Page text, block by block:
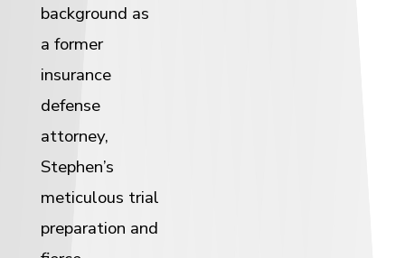
background as
a former
insurance
defense
attorney,
Stephen’s
meticulous trial
preparation and